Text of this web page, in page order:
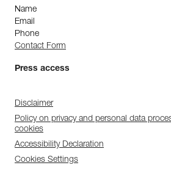
Name
Email
Phone
Contact Form
Press access
Disclaimer
Policy on privacy and personal data
cookies
Accessibility Declaration
Cookies Settings